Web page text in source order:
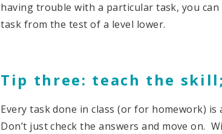
having trouble with a particular task, you
task from the test of a level lower.
Tip three: teach the
Every task done in class (or for homework)
Don’t just check the answers and move on.